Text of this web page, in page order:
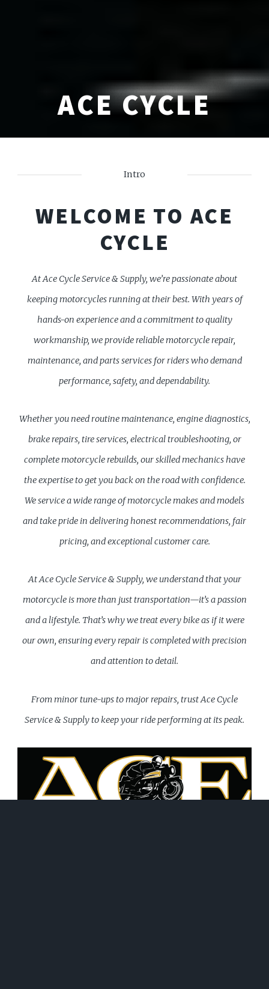
ACE CYCLE
Intro
WELCOME TO ACE
CYCLE
At Ace Cycle Service & Supply, we’re passionate about
keeping motorcycles running at their best. With years of
hands-on experience and a commitment to quality
workmanship, we provide reliable motorcycle repair,
maintenance, and parts services for riders who demand
performance, safety, and dependability.
Whether you need routine maintenance, engine diagnostics,
brake repairs, tire services, electrical troubleshooting, or
complete motorcycle rebuilds, our skilled mechanics have
the expertise to get you back on the road with confidence.
We service a wide range of motorcycle makes and models
and take pride in delivering honest recommendations, fair
pricing, and exceptional customer care.
At Ace Cycle Service & Supply, we understand that your
motorcycle is more than just transportation—it’s a passion
and a lifestyle. That’s why we treat every bike as if it were
our own, ensuring every repair is completed with precision
and attention to detail.
From minor tune-ups to major repairs, trust Ace Cycle
Service & Supply to keep your ride performing at its peak.